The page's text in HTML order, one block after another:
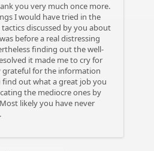
you very much once more.
I would have tried in the
discussed by you about
before a real distressing
finding out the well-
it made me to cry for
grateful for the information
find out what a great job you
the mediocre ones by
likely you have never